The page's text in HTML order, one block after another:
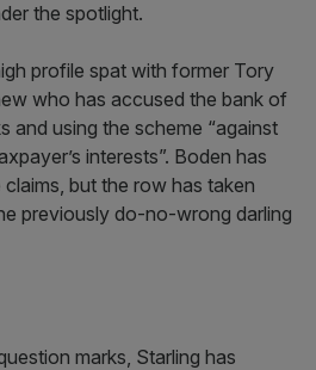
the spotlight.
profile spat with former Tory
who has accused the bank of
and using the scheme “against
interests”. Boden has
but the row has taken
previously do-no-wrong darling
marks, Starling has